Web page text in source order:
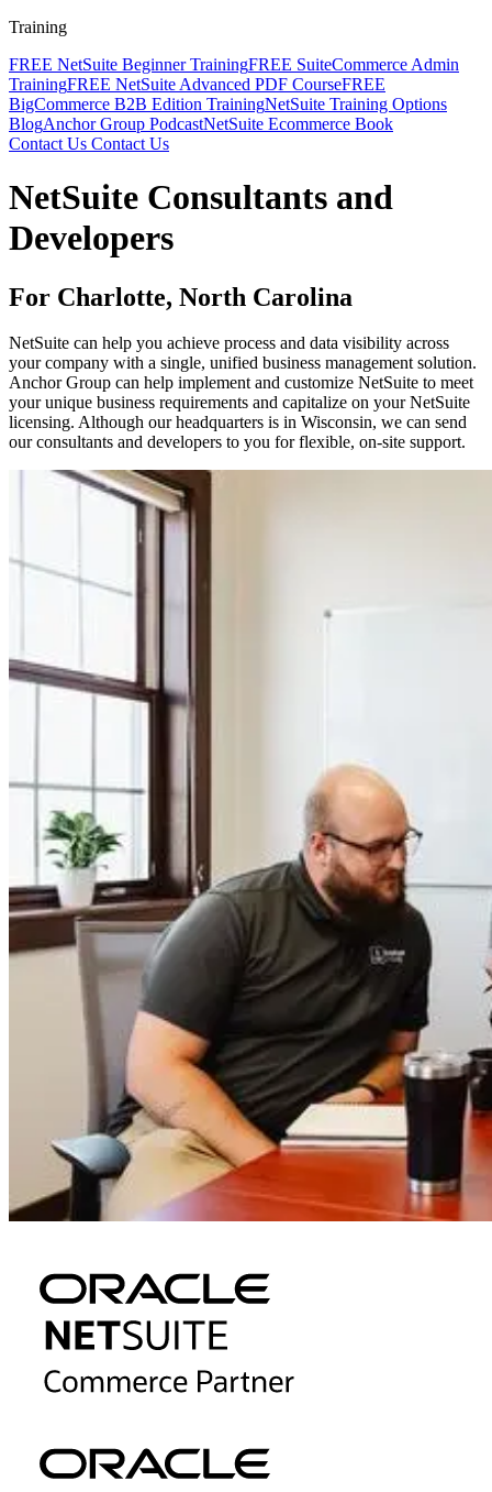
Training
FREE NetSuite Beginner TrainingFREE SuiteCommerce Admin
TrainingFREE NetSuite Advanced PDF CourseFREE
BigCommerce B2B Edition TrainingNetSuite Training Options
BlogAnchor Group PodcastNetSuite Ecommerce Book
Contact Us Contact Us
NetSuite Consultants and
Developers
For Charlotte, North Carolina
NetSuite can help you achieve process and data visibility across
your company with a single, unified business management solution.
Anchor Group can help implement and customize NetSuite to meet
your unique business requirements and capitalize on your NetSuite
licensing. Although our headquarters is in Wisconsin, we can send
our consultants and developers to you for flexible, on-site support.